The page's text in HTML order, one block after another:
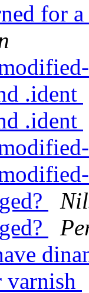
for
.ident
.ident
varnish